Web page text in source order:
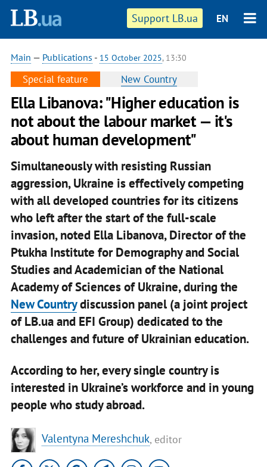
Support LB.ua EN
Main — Publications - 15 October 2025, 13:30
Special feature New Country
Ella Libanova: "Higher education is
not about the labour market — it's
about human development"
Simultaneously with resisting Russian
aggression, Ukraine is effectively competing
with all developed countries for its citizens
who left after the start of the full-scale
invasion, noted Ella Libanova, Director of the
Ptukha Institute for Demography and Social
Studies and Academician of the National
Academy of Sciences of Ukraine, during the
New Countrydiscussion panel (a joint project
of LB.ua and EFI Group) dedicated to the
challenges and future of Ukrainian education.
According to her, every single country is
interested in Ukraine’s workforce and in young
people who study abroad.
Valentyna Mereshchuk, editor